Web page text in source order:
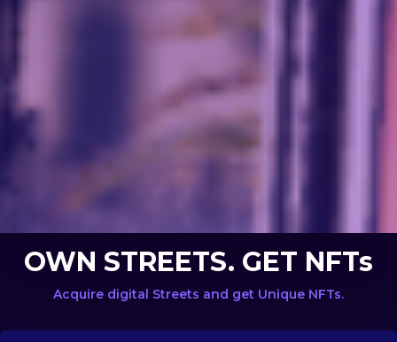
OWN STREETS. GET NFTs
Acquire digital Streets and get Unique NFTs.